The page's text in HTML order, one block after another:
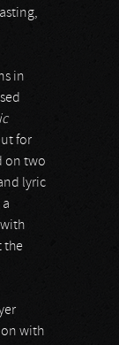
in
for
on two
lyric
the
with